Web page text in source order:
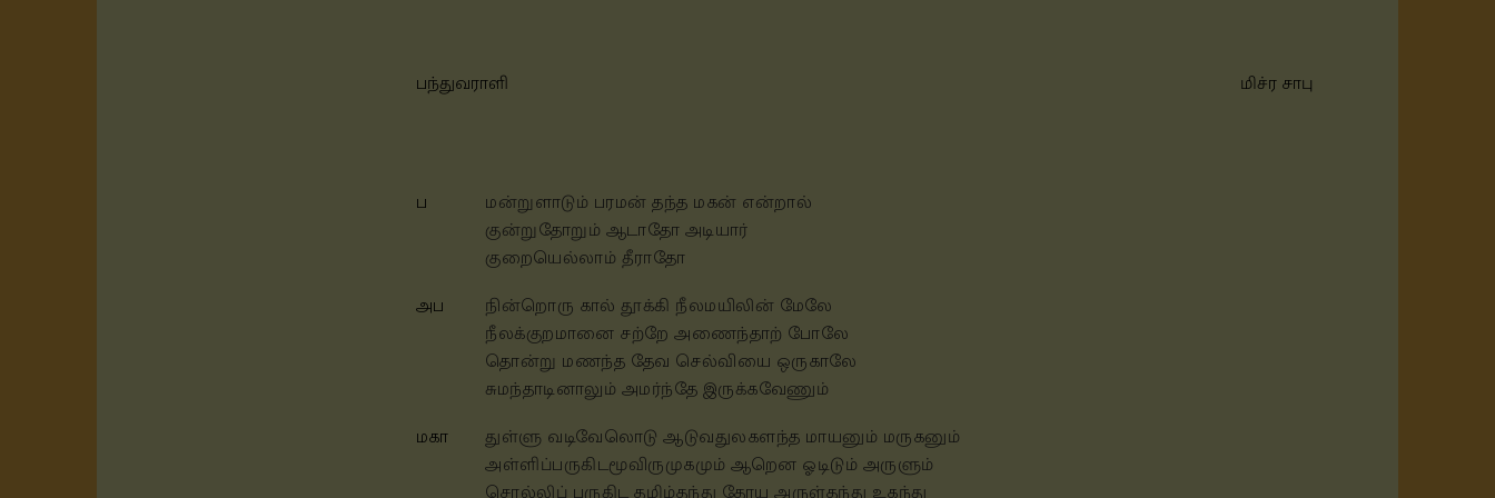
பந்துவராளி மிச்ர சாபு
ப
மன்றுளாடும் பரமன் தந்த மகன் என்றால்
குன்றுதோறும் ஆடாதோ அடியார்
குறையெல்லாம் தீராதோ
அப
நின்றொரு கால் தூக்கி நீலமயிலின் மேலே
நீலக்குறமானை சற்றே அணைந்தாற் போலே
தொன்று மணந்த தேவ செல்வியை ஒருகாலே
சுமந்தாடினாலும் அமர்ந்தே இருக்கவேணும்
மகா
துள்ளு வடிவேலொடு ஆடுவதுலகளந்த மாயனும் மருகனும்
அள்ளிப்பருகிடமூவிருமுகமும் ஆறென ஓடிடும் அருளும்